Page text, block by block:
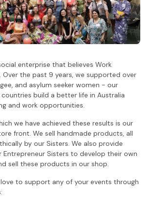
enterprise that believes Work
Over the past 9 years, we supported over
and asylum seeker women - our
build a better life in Australia
and work opportunities.
we have achieved these results is our
front. We sell handmade products, all
by our Sisters. We also provide
Sisters to develop their own
sell these products in our shop.
to support any of your events through